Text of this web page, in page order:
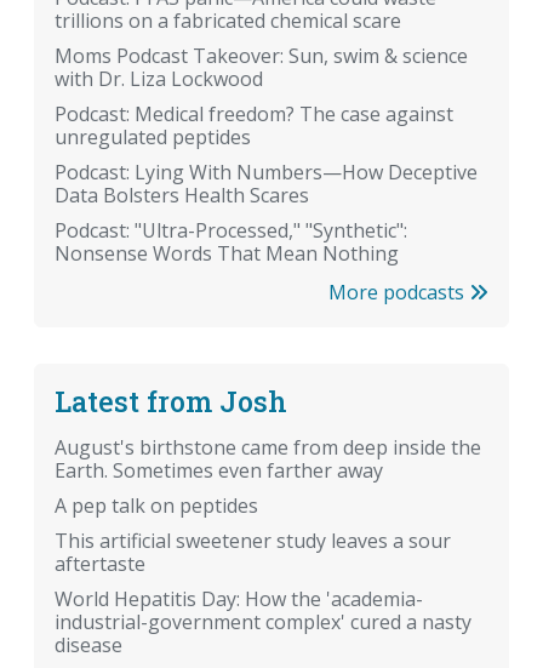
trillions on a fabricated chemical scare
Moms Podcast Takeover: Sun, swim & science
with Dr. Liza Lockwood
Podcast: Medical freedom? The case against
unregulated peptides
Podcast: Lying With Numbers—How Deceptive
Data Bolsters Health Scares
Podcast: "Ultra-Processed," "Synthetic":
Nonsense Words That Mean Nothing
More podcasts
Latest from Josh
August's birthstone came from deep inside the
Earth. Sometimes even farther away
A pep talk on peptides
This artificial sweetener study leaves a sour
aftertaste
World Hepatitis Day: How the 'academia-
industrial-government complex' cured a nasty
disease